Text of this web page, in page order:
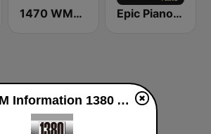
1470 WMBD 100.3 Epic Piano - ROMANTIC PIANO
WPHM Information 1380 AM live